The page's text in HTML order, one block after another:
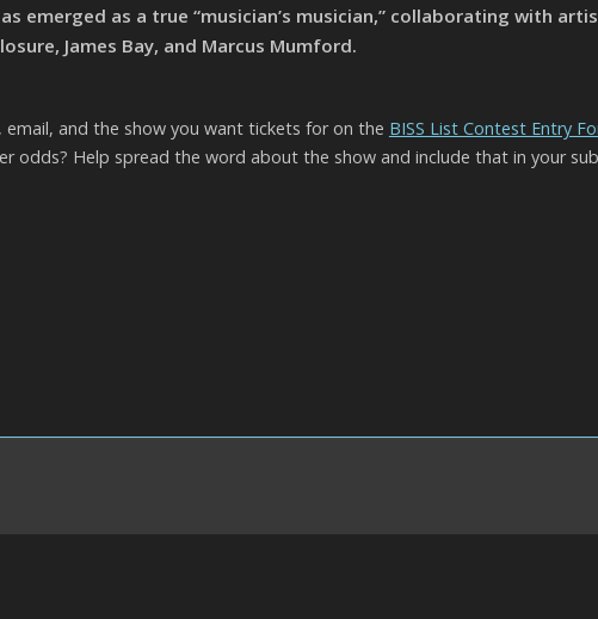
emerged as a true “musician’s musician,” collaborating with
James Bay, and Marcus Mumford.
email, and the show you want tickets for on the BISS List Contest Entry
odds? Help spread the word about the show and include that in your